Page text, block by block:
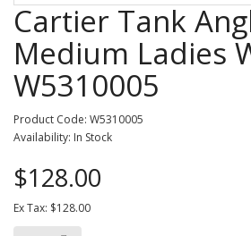
Cartier Tank
Medium Ladies
W5310005
Product Code: W5310005
Availability: In Stock
$128.00
Ex Tax: $128.00